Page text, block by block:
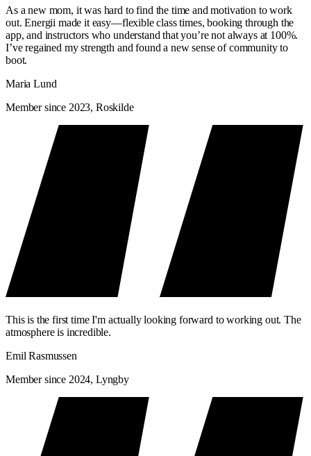
As a new mom, it was hard to find the time and motivation to work
out. Energii made it easy—flexible class times, booking through the
app, and instructors who understand that you’re not always at 100%.
I’ve regained my strength and found a new sense of community to
boot.
Maria Lund
Member since 2023, Roskilde
This is the first time I'm actually looking forward to working out. The
atmosphere is incredible.
Emil Rasmussen
Member since 2024, Lyngby